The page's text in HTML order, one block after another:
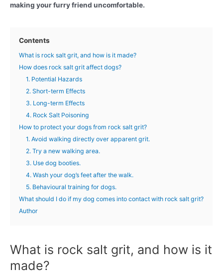
making your furry friend uncomfortable.
Contents
What is rock salt grit, and how is it made?
How does rock salt grit affect dogs?
1. Potential Hazards
2. Short-term Effects
3. Long-term Effects
4. Rock Salt Poisoning
How to protect your dogs from rock salt grit?
1. Avoid walking directly over apparent grit.
2. Try a new walking area.
3. Use dog booties.
4. Wash your dog’s feet after the walk.
5. Behavioural training for dogs.
What should I do if my dog comes into contact with rock salt grit?
Author
What is rock salt grit, and how is it
made?